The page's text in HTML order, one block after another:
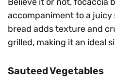
accompaniment to a juicy
bread adds texture and
grilled, making it an ideal
Sauteed Vegetables